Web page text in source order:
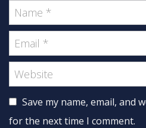
Save my name, email, and
for the next time I comment.